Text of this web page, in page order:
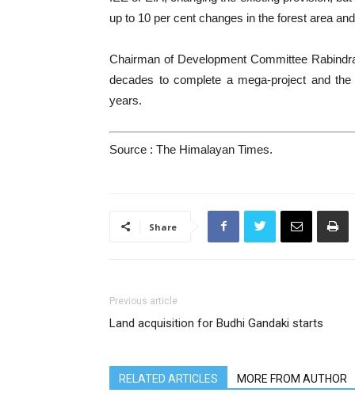
up to 10 per cent changes in the forest area
Chairman of Development Committee
decades to complete a mega-project and
years.
Source : The Himalayan Times.
Share
Previous article
Land acquisition for Budhi Gandaki starts
RELATED ARTICLES MORE FROM AUTHOR